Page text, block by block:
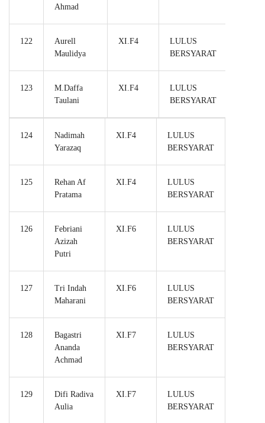
Ahmad
122
Aurell
Maulidya
XI.F4
LULUS
BERSYARAT
123
M.Daffa
Taulani
XI.F4
LULUS
BERSYARAT
124
Nadimah
Yarazaq
XI.F4
LULUS
BERSYARAT
125
Rehan Af
Pratama
XI.F4
LULUS
BERSYARAT
126
Febriani
Azizah
Putri
XI.F6
LULUS
BERSYARAT
127
Tri Indah
Maharani
XI.F6
LULUS
BERSYARAT
128
Bagastri
Ananda
Achmad
XI.F7
LULUS
BERSYARAT
129
Difi Radiva
Aulia
XI.F7
LULUS
BERSYARAT